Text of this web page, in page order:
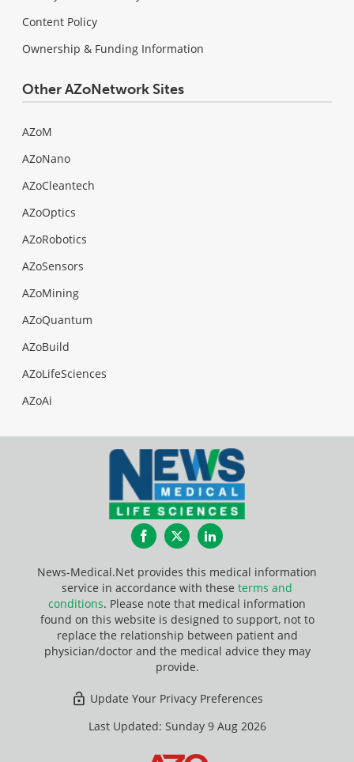
Content Policy
Ownership & Funding Information
Other AZoNetwork Sites
AZoM
AZoNano
AZoCleantech
AZoOptics
AZoRobotics
AZoSensors
AZoMining
AZoQuantum
AZoBuild
AZoLifeSciences
AZoAi
FacebookTwitterLinkedIn
News-Medical.Net provides this medical information
service in accordance with these terms and
conditions. Please note that medical information
found on this website is designed to support, not to
replace the relationship between patient and
physician/doctor and the medical advice they may
provide.
Update Your Privacy Preferences
Last Updated: Sunday 9 Aug 2026